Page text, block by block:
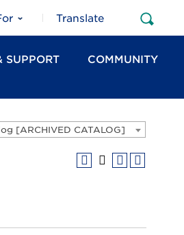
Open
SUPPORT
COMMUNITY
Translate
[ARCHIVED CATALOG]